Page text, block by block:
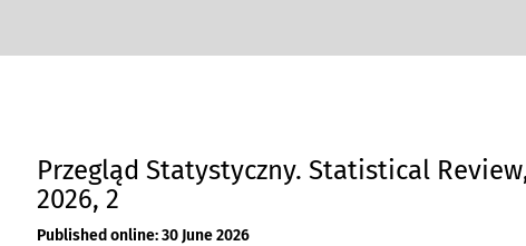
Przegląd Statystyczny. Statistical
2026, 2
Published online: 30 June 2026